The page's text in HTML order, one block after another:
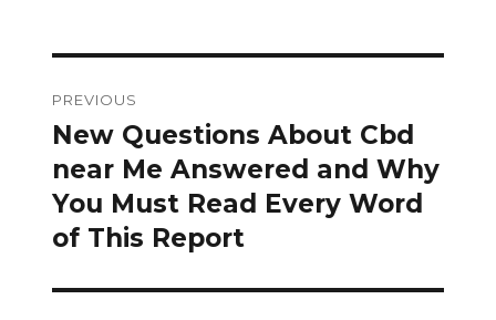
navigation
PREVIOUS
Previous
post:
New Questions About Cbd
near Me Answered and Why
You Must Read Every Word
of This Report